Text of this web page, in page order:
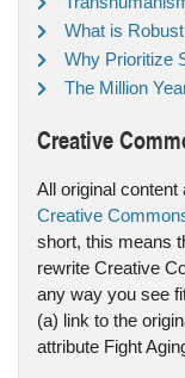
What is
Why Prioritize
The Million
Creative
All original content
Creative
short, this means
rewrite Creative
any way you see
(a) link to the
attribute Fight